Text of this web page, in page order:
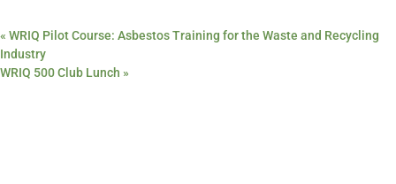
« WRIQ Pilot Course: Asbestos Training for the Waste and Recycling
Industry
WRIQ 500 Club Lunch »